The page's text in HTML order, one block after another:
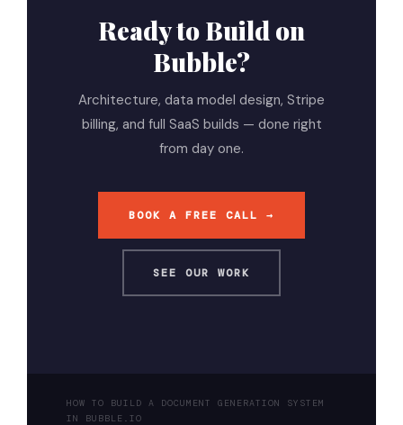
Ready to Build on
Bubble?
Architecture, data model design, Stripe
billing, and full SaaS builds — done right
from day one.
BOOK A FREE CALL →
SEE OUR WORK
HOW TO BUILD A DOCUMENT GENERATION SYSTEM
IN BUBBLE.IO